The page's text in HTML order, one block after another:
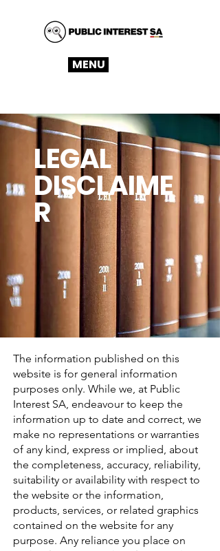
MENU
LEGAL
DISCLAIME
R
The information published on this
website is for general information
purposes only. While we, at Public
Interest SA, endeavour to keep the
information up to date and correct, we
make no representations or warranties
of any kind, express or implied, about
the completeness, accuracy, reliability,
suitability or availability with respect to
the website or the information,
products, services, or related graphics
contained on the website for any
purpose. Any reliance you place on